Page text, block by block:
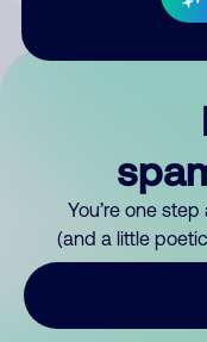
You’re one
(and a little